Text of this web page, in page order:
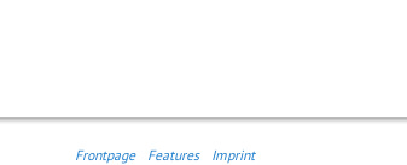
Frontpage Features Imprint